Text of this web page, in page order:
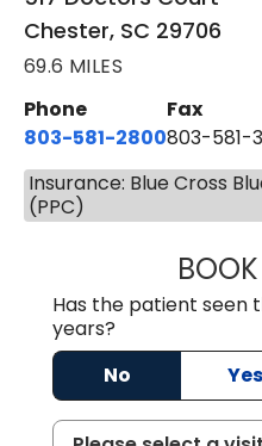
Chester, SC 29706
69.6 MILES
Phone
803-581-2800
Fax
803-581-
Insurance: Blue Cross
(PPC)
Has the patient seen
years?
No
Yes